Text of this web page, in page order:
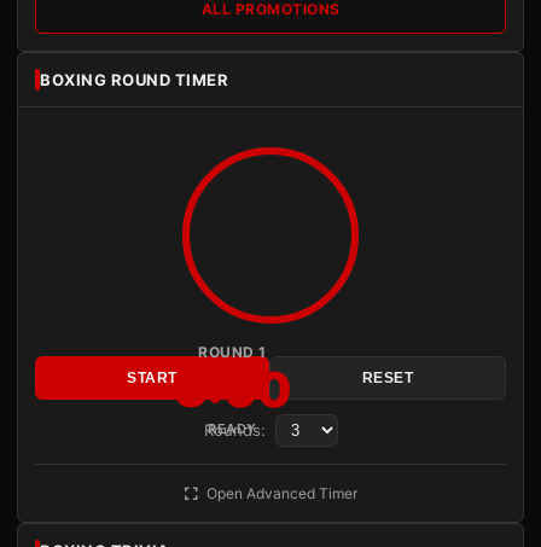
ALL PROMOTIONS
BOXING ROUND TIMER
ROUND 1
3:00
READY
START RESET
Rounds:
Open Advanced Timer